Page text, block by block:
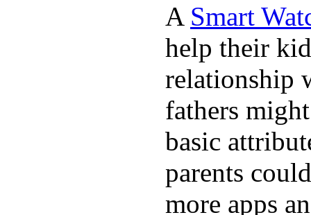
A Smart
help their
relationship
fathers
basic
parents
more apps